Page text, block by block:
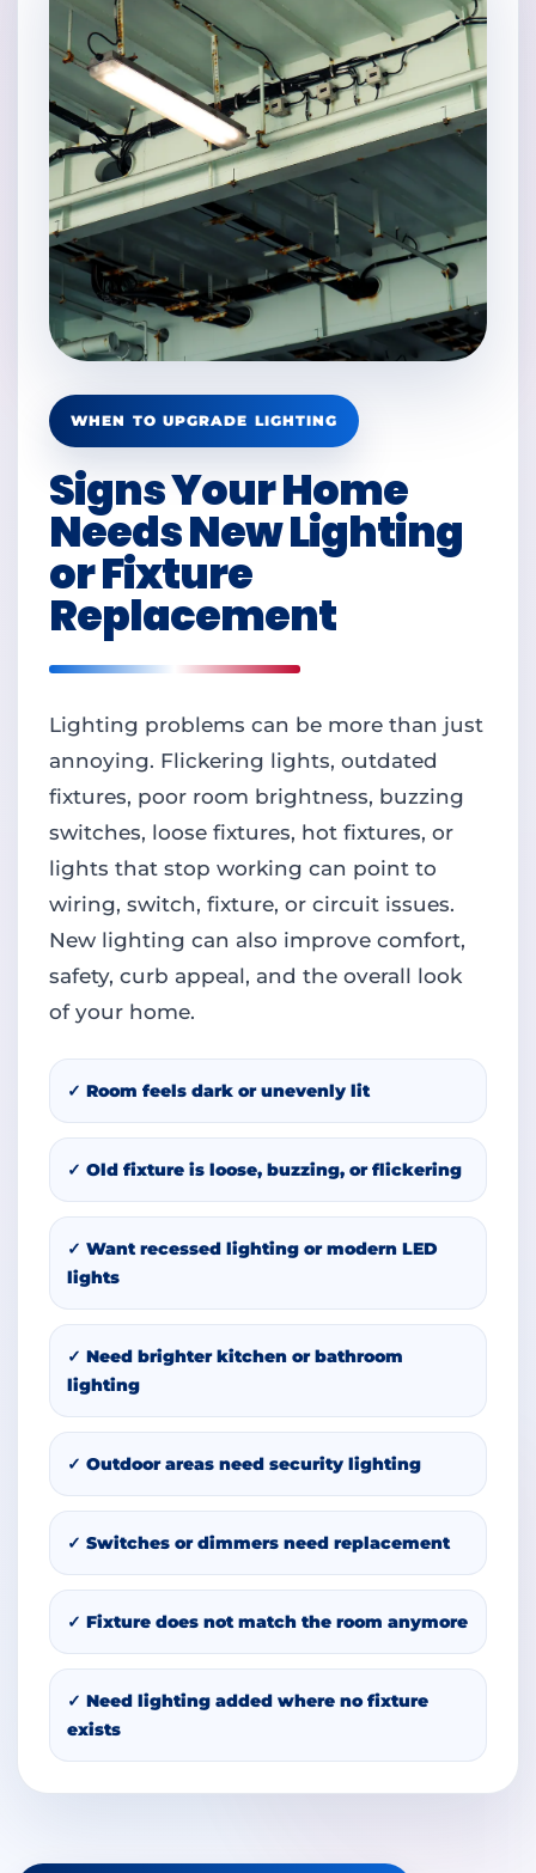
WHEN TO UPGRADE LIGHTING
Signs Your Home
Needs New Lighting
or Fixture
Replacement
Lighting problems can be more than just
annoying. Flickering lights, outdated
fixtures, poor room brightness, buzzing
switches, loose fixtures, hot fixtures, or
lights that stop working can point to
wiring, switch, fixture, or circuit issues.
New lighting can also improve comfort,
safety, curb appeal, and the overall look
of your home.
✓ Room feels dark or unevenly lit
✓ Old fixture is loose, buzzing, or flickering
✓ Want recessed lighting or modern LED
lights
✓ Need brighter kitchen or bathroom
lighting
✓ Outdoor areas need security lighting
✓ Switches or dimmers need replacement
✓ Fixture does not match the room anymore
✓ Need lighting added where no fixture
exists